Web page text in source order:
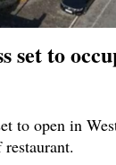
set to
to open in